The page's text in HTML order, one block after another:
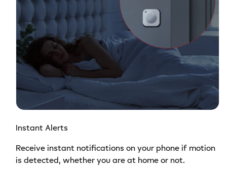
Instant Alerts
Receive instant notifications on your phone if motion
is detected, whether you are at home or not.